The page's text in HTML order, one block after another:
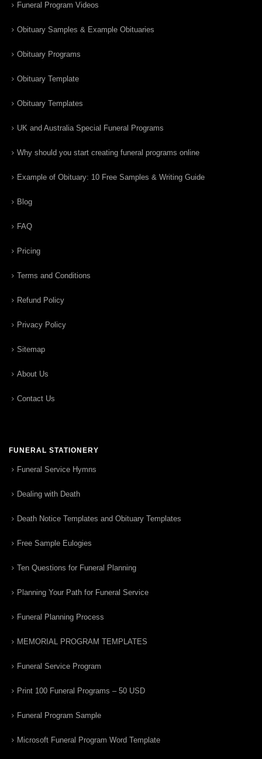
Funeral Program Videos
Obituary Samples & Example Obituaries
Obituary Programs
Obituary Template
Obituary Templates
UK and Australia Special Funeral Programs
Why should you start creating funeral programs online
Example of Obituary: 10 Free Samples & Writing Guide
Blog
FAQ
Pricing
Terms and Conditions
Refund Policy
Privacy Policy
Sitemap
About Us
Contact Us
FUNERAL STATIONERY
Funeral Service Hymns
Dealing with Death
Death Notice Templates and Obituary Templates
Free Sample Eulogies
Ten Questions for Funeral Planning
Planning Your Path for Funeral Service
Funeral Planning Process
MEMORIAL PROGRAM TEMPLATES
Funeral Service Program
Print 100 Funeral Programs – 50 USD
Funeral Program Sample
Microsoft Funeral Program Word Template